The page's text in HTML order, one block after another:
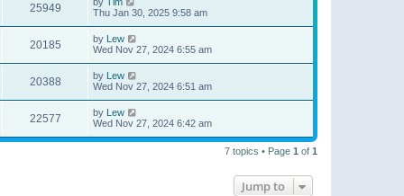
25949
Thu Jan 30, 2025 9:58 am
20185 by Lew
Wed Nov 27, 2024 6:55 am
20388 by Lew
Wed Nov 27, 2024 6:51 am
22577 by Lew
Wed Nov 27, 2024 6:42 am
7 topics • Page 1 of 1
Jump to